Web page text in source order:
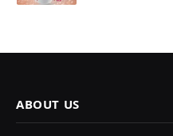
ABOUT US